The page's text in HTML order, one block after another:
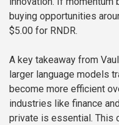
buying opportunities
$5.00 for RNDR.
A key takeaway from
larger language models
become more efficient
industries like finance
private is essential. This